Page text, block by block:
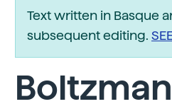
Text written in Basque
subsequent editing.